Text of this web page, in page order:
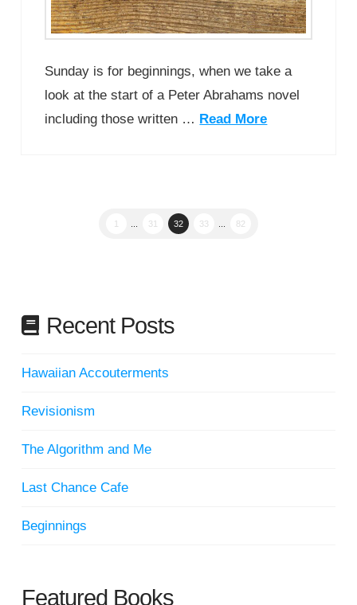
Sunday is for beginnings, when we take a
look at the start of a Peter Abrahams novel
including those written … Read More
31 32 33 82
Recent Posts
Hawaiian Accouterments
Revisionism
The Algorithm and Me
Last Chance Cafe
Beginnings
Featured Books